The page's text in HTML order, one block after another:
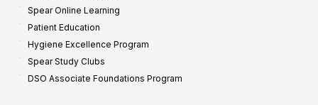
Spear Online Learning
Patient Education
Hygiene Excellence Program
Spear Study Clubs
DSO Associate Foundations Program